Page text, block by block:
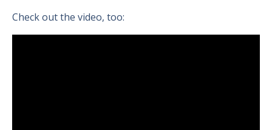
Check out the video, too: